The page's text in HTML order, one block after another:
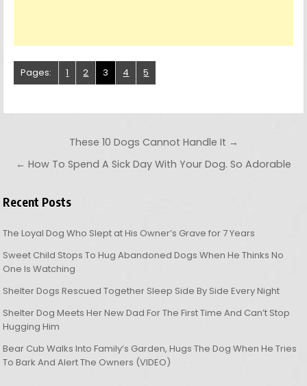
Pages: 1 2 3 4 5
Post navigation
These 10 Dogs Cannot Handle It →
← How To Spend A Sick Day With Your Dog. So Adorable
Recent Posts
The Loyal Dog Who Slept at His Owner’s Grave for 7 Years
Sweet Child Stops To Hug Abandoned Dogs When He Thinks No
One Is Watching
Shelter Dogs Rescued Together Sleep Side By Side Every Night
Shelter Dog Meets Her New Dad For The First Time And Can’t Stop
Hugging Him
Bear Cub Walks Into Family’s Garden, Hugs The Dog When He Tries
To Bark And Alert The Owners (VIDEO)